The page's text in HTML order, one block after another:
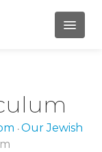
•Our Jewish